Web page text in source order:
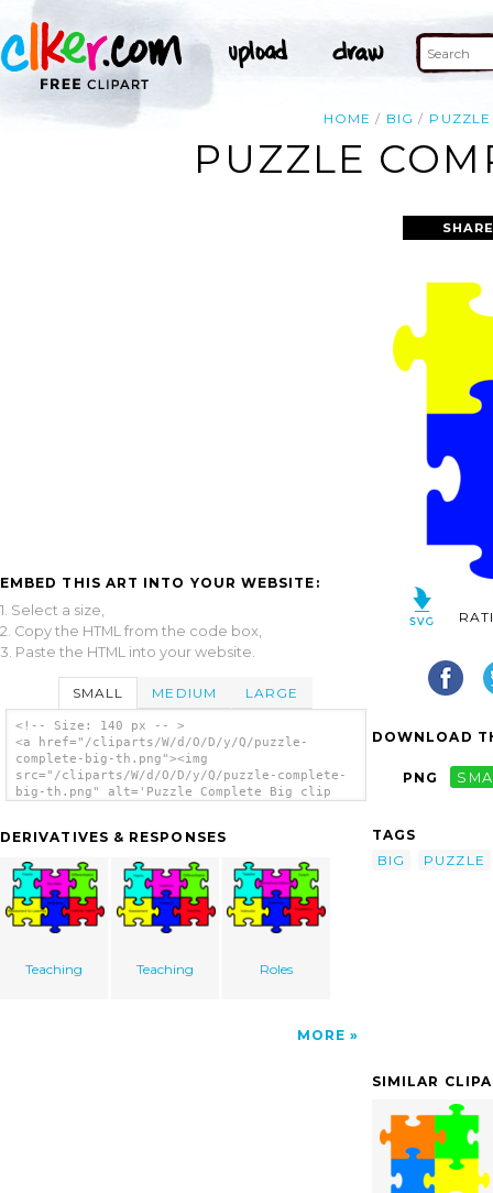
HOME BIG PUZZLE
PUZZLE
EMBED THIS ART INTO YOUR WEBSITE:
1. Select a size,
2. Copy the HTML from the code box,
3. Paste the HTML into your website.
SMALL MEDIUM LARGE
<!-- Size: 140 px -- >
<a href="/cliparts/W/d/O/D/y/Q/puzzle-
complete-big-th.png"><img
src="/cliparts/W/d/O/D/y/Q/puzzle-complete-
big-th.png" alt='Puzzle Complete Big clip
DERIVATIVES & RESPONSES
Teaching Teaching Roles
MORE
DOWNLOAD
PNG
TAGS
BIG
PUZZLE
SIMILAR